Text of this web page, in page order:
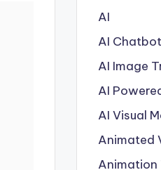
AI
AI Chatbot
AI Image
AI
AI Visual
Animated
Animation